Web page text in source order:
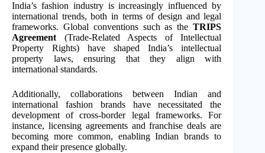
India’s fashion industry is increasingly influenced by
international trends, both in terms of design and legal
frameworks. Global conventions such as theTRIPS
Agreement(Trade-Related Aspects of Intellectual
Property Rights) have shaped India’s intellectual
property laws, ensuring that they align with
international standards.
Additionally, collaborations between Indian and
international fashion brands have necessitated the
development of cross-border legal frameworks. For
instance, licensing agreements and franchise deals are
becoming more common, enabling Indian brands to
expand their presence globally.